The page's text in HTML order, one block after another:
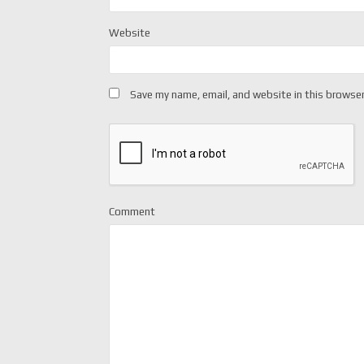
Website
Save my name, email, and website in this
Comment